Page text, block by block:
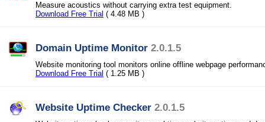
Measure acoustics without carrying extra test equipment.
Download Free Trial ( 4.48 MB )
Domain Uptime Monitor 2.0.1.5
Website monitoring tool monitors online offline webpage
Download Free Trial ( 1.25 MB )
Website Uptime Checker 2.0.1.5